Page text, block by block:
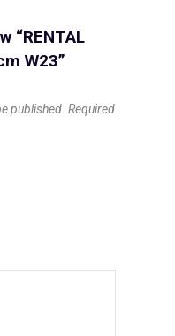
“RENTAL
W23”
published. Required